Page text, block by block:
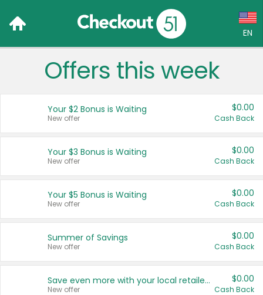
EN
Language:
Français (CA)
United States
Offers this week
Your $2 Bonus is Waiting
New offer
$0.00
Cash Back
Your $3 Bonus is Waiting
New offer
$0.00
Cash Back
Your $5 Bonus is Waiting
New offer
$0.00
Cash Back
Summer of Savings
New offer
$0.00
Cash Back
Save even more with your local retailers
New offer
$0.00
Cash Back